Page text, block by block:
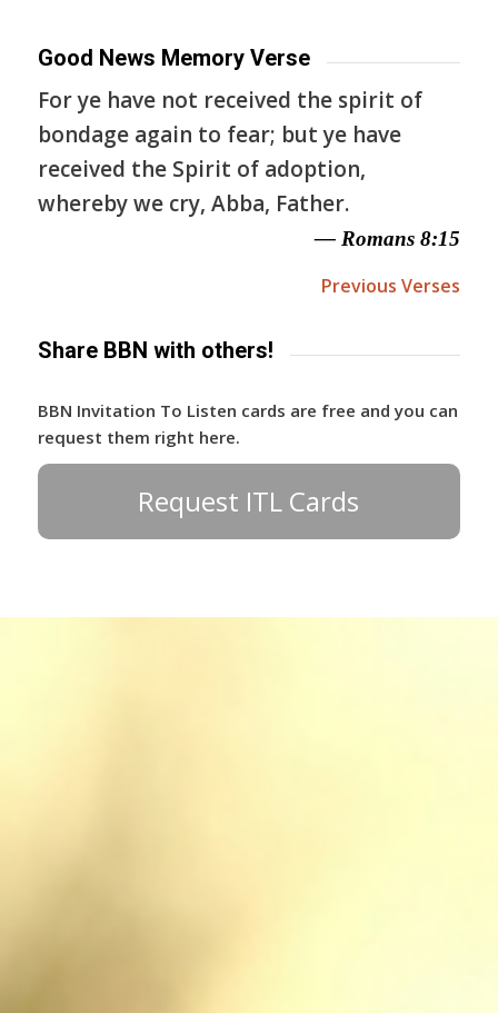
Good News Memory Verse
For ye have not received the spirit of
bondage again to fear; but ye have
received the Spirit of adoption,
whereby we cry, Abba, Father.
— Romans 8:15
Previous Verses
Share BBN with others!
BBN Invitation To Listen cards are free and you can
request them right here.
Request ITL Cards